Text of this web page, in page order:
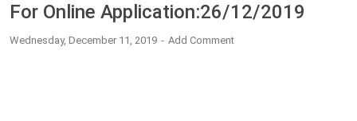
For Online Application:26/12/2019
Wednesday, December 11, 2019 Add Comment